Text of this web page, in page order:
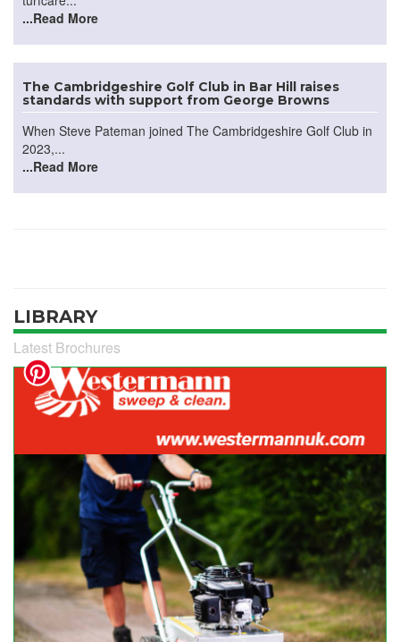
...Read More
The Cambridgeshire Golf Club in Bar Hill raises
standards with support from George Browns
When Steve Pateman joined The Cambridgeshire Golf Club in
2023,...
...Read More
LIBRARY
Latest Brochures